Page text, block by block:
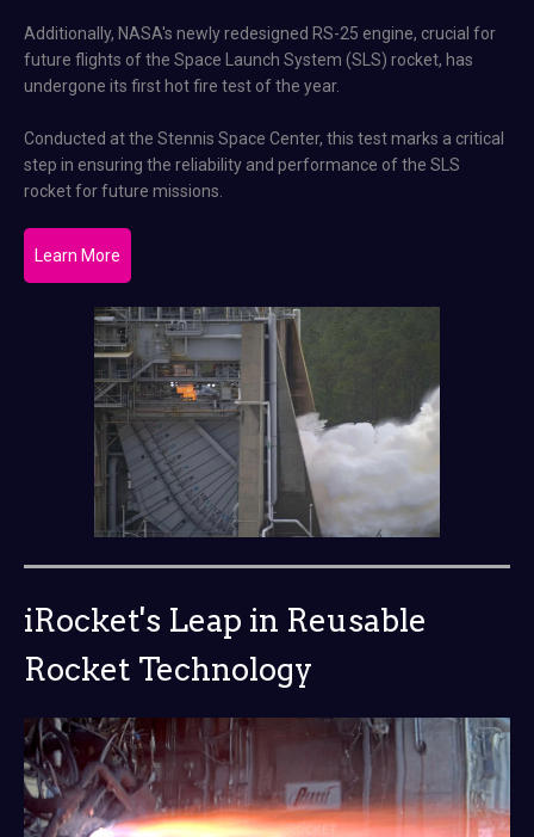
Additionally, NASA's newly redesigned RS-25 engine, crucial for
future flights of the Space Launch System (SLS) rocket, has
undergone its first hot fire test of the year.
Conducted at the Stennis Space Center, this test marks a critical
step in ensuring the reliability and performance of the SLS
rocket for future missions​.
Learn More
iRocket's Leap in Reusable
Rocket Technology